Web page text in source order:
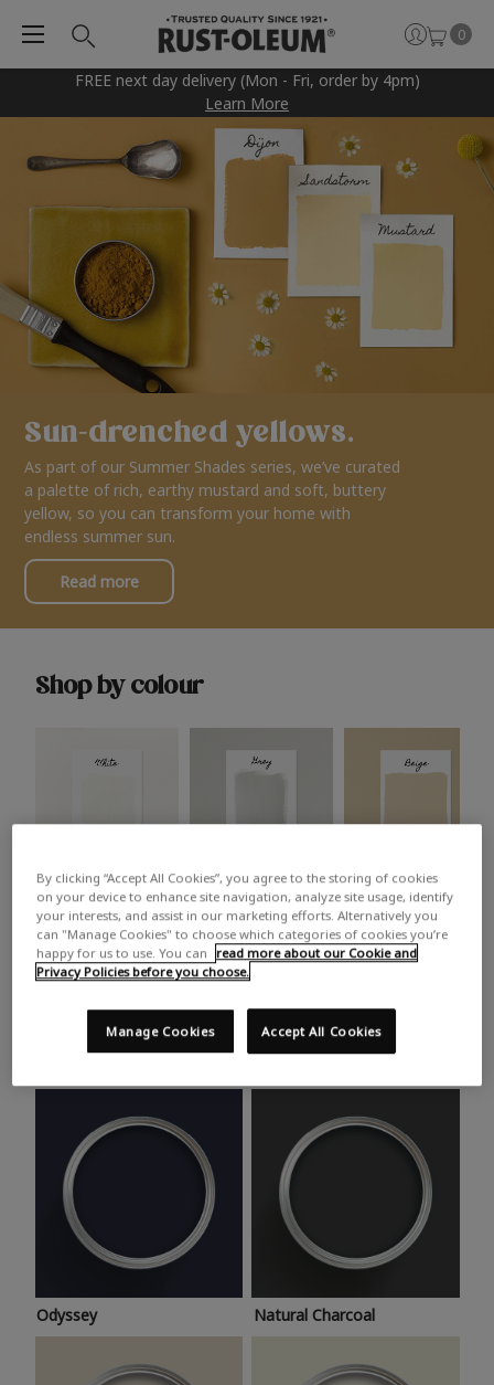
FREE next day delivery (Mon - Fri, order by 4pm)
Learn More
0
Sun-drenched yellows.
As part of our Summer Shades series, we’ve curated
a palette of rich, earthy mustard and soft, buttery
yellow, so you can transform your home with
endless summer sun.
Read more
Shop by colour
White Grey Beige
Trending colours
Take a look at this month’s hottest shades for a home
makeover that’s bang on trend.
Odyssey Natural Charcoal
By clicking “Accept All Cookies”, you agree to the storing of cookies
on your device to enhance site navigation, analyze site usage, identify
your interests, and assist in our marketing efforts. Alternatively you
can "Manage Cookies" to choose which categories of cookies you’re
happy for us to use. You can
read more about our Cookie and
Privacy Policies before you choose.
Accept All Cookies
Manage Cookies